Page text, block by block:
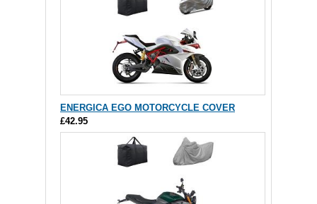
ENERGICA EGO MOTORCYCLE COVER
£42.95